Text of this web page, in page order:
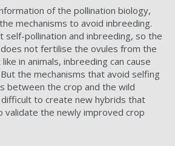
of the pollination biology,
mechanisms to avoid inbreeding.
self-pollination and inbreeding, so the
not fertilise the ovules from the
in animals, inbreeding can cause
the mechanisms that avoid selfing
between the crop and the wild
to create new hybrids that
validate the newly improved crop